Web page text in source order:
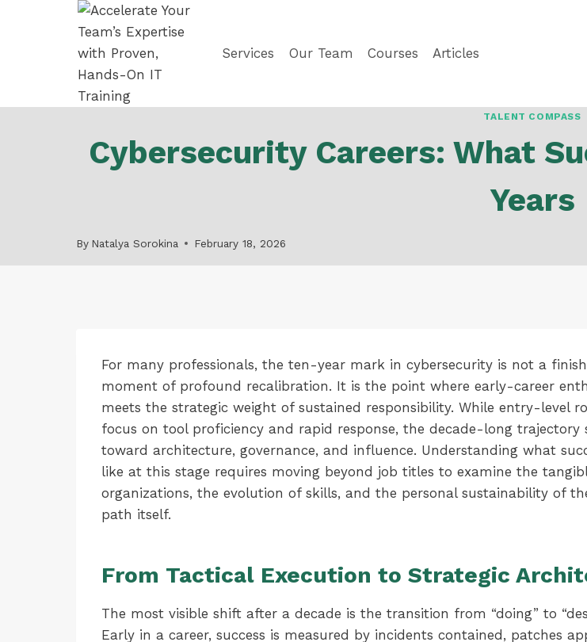
Services Our Team Courses Articles
TALENT COMPASS
Cybersecurity Careers: What
Years
By Natalya Sorokina February 18, 2026
For many professionals, the ten-year mark in cybersecurity is not a
moment of profound recalibration. It is the point where early-career
meets the strategic weight of sustained responsibility. While entry-level
focus on tool proficiency and rapid response, the decade-long trajectory
toward architecture, governance, and influence. Understanding what
like at this stage requires moving beyond job titles to examine the
organizations, the evolution of skills, and the personal sustainability of
path itself.
From Tactical Execution to Strategic
The most visible shift after a decade is the transition from “doing” to
Early in a career, success is measured by incidents contained, patches